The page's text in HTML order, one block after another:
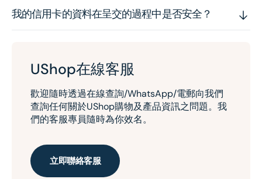
我的信用卡的資料在呈交的過程中是否安全？
UShop在線客服
歡迎隨時透過在線查詢/WhatsApp/電郵向我們
查詢任何關於UShop購物及產品資訊之問題。我
們的客服專員隨時為你效名。
立即聯絡客服